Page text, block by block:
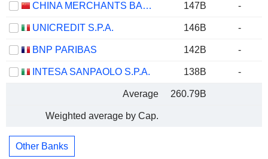
CHINA MERCHANTS BANK CO., LTD. 147B -
UNICREDIT S.P.A. 146B -
BNP PARIBAS 142B -
INTESA SANPAOLO S.P.A. 138B -
Average 260.79B
Weighted average by Cap.
Other Banks